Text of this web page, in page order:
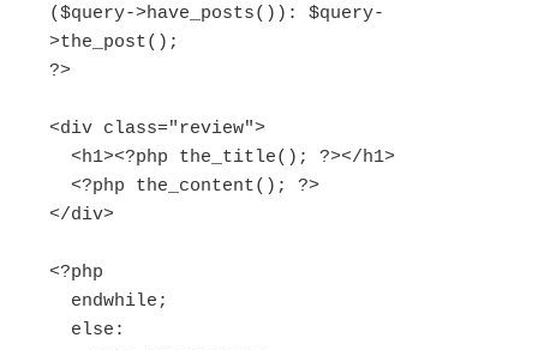
($query->have_posts()): $query-
>the_post();
?>
<div class="review">
  <h1><?php the_title(); ?></h1>
  <?php the_content(); ?>
</div>
<?php